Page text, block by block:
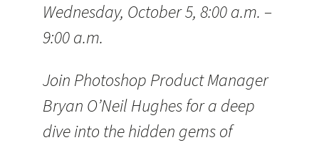
Wednesday, October 5, 8:00 a.m. –
9:00 a.m.
Join Photoshop Product Manager
Bryan O’Neil Hughes for a deep
dive into the hidden gems of